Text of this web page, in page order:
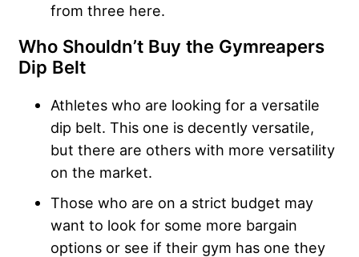
from three here.
Who Shouldn’t Buy the Gymreapers
Dip Belt
Athletes who are looking for a versatile
dip belt. This one is decently versatile,
but there are others with more versatility
on the market.
Those who are on a strict budget may
want to look for some more bargain
options or see if their gym has one they